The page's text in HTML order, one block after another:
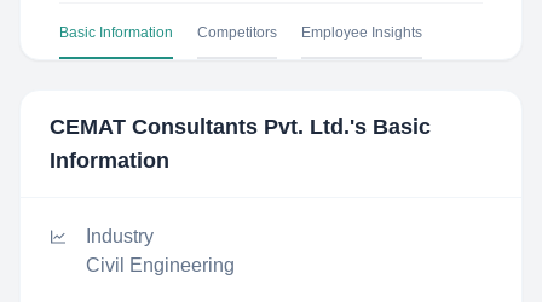
Basic Information Competitors Employee Insights
CEMAT Consultants Pvt. Ltd.'s Basic
Information
Industry
Civil Engineering